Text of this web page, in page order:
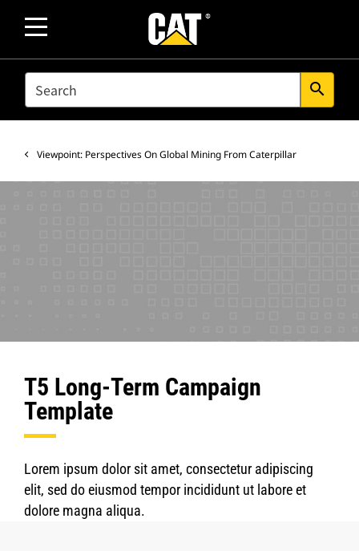
SEARCH search
Viewpoint: Perspectives On Global Mining From Caterpillar
T5 Long-Term Campaign
Template
Lorem ipsum dolor sit amet, consectetur adipiscing
elit, sed do eiusmod tempor incididunt ut labore et
dolore magna aliqua.